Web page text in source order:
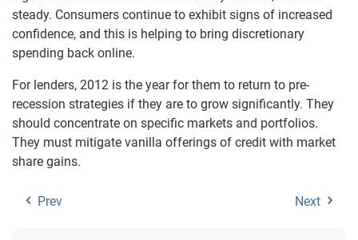
steady. Consumers continue to exhibit signs of increased
confidence, and this is helping to bring discretionary
spending back online.
For lenders, 2012 is the year for them to return to pre-
recession strategies if they are to grow significantly. They
should concentrate on specific markets and portfolios.
They must mitigate vanilla offerings of credit with market
share gains.
Prev Next